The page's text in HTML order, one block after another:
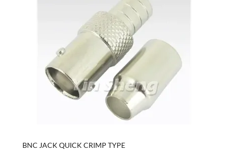
BNC JACK QUICK CRIMP TYPE